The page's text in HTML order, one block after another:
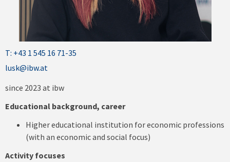
T: +43 1 545 16 71-35
lusk@ibw.at
since 2023 at ibw
Educational background, career
Higher educational institution for economic professions
(with an economic and social focus)
Activity focuses